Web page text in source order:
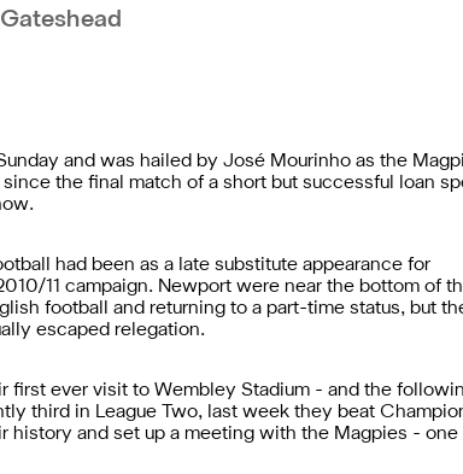
and was hailed by José Mourinho as the
the final match of a short but successful loan
had been as a late substitute appearance for
11 campaign. Newport were near the bottom of
football and returning to a part-time status, but
escaped relegation.
first ever visit to Wembley Stadium - and the
third in League Two, last week they beat
history and set up a meeting with the Magpies - one